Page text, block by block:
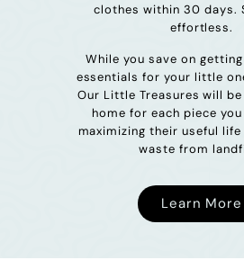
clothes within 30 days.
effortless.
While you save on
essentials for your little
Our Little Treasures will
home for each piece
maximizing their useful
waste from
Learn More